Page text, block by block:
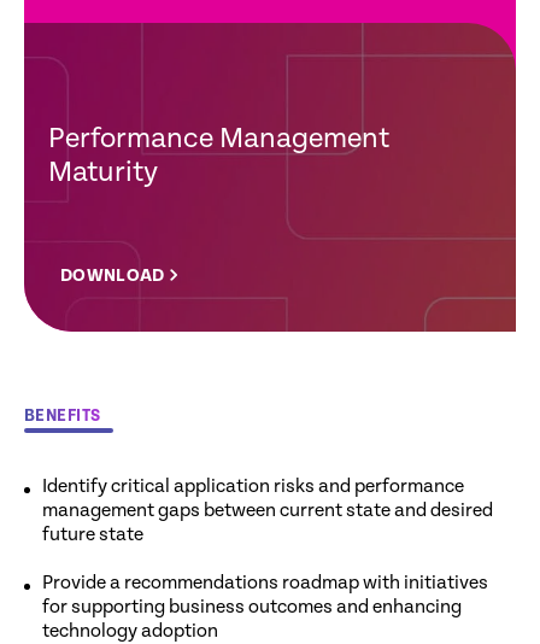
Performance Management
Maturity
DOWNLOAD
BENEFITS
Identify critical application risks and performance
management gaps between current state and desired
future state
Provide a recommendations roadmap with initiatives
for supporting business outcomes and enhancing
technology adoption